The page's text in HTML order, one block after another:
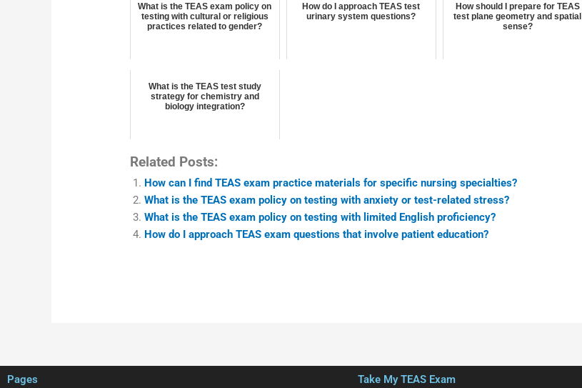
What is the TEAS exam policy on
testing with cultural or religious
practices related to gender?
How do I approach TEAS test
urinary system questions?
How should I prepare for TEAS
test plane geometry and spatial
sense?
What is the TEAS test study
strategy for chemistry and
biology integration?
Related Posts:
How can I find TEAS exam practice materials for specific nursing specialties?
What is the TEAS exam policy on testing with anxiety or test-related stress?
What is the TEAS exam policy on testing with limited English proficiency?
How do I approach TEAS exam questions that involve patient education?
Pages Take My TEAS Exam